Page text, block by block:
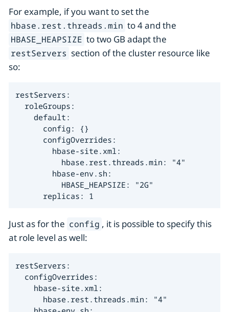
For example, if you want to set the
hbase.rest.threads.min to 4 and the
HBASE_HEAPSIZE to two GB adapt the
restServers section of the cluster resource like
so:
restServers:
  roleGroups:
    default:
      config: {}
      configOverrides:
        hbase-site.xml:
          hbase.rest.threads.min: "4"
        hbase-env.sh:
          HBASE_HEAPSIZE: "2G"
      replicas: 1
Just as for the config , it is possible to specify this
at role level as well:
restServers:
  configOverrides:
    hbase-site.xml:
      hbase.rest.threads.min: "4"